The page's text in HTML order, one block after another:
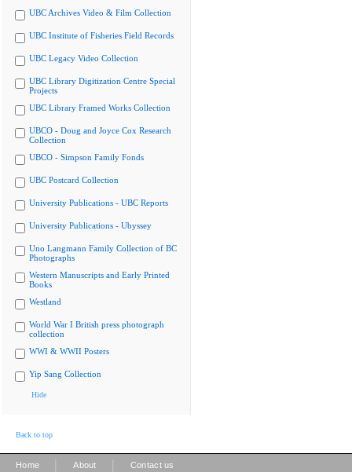
UBC Archives Video & Film Collection
UBC Institute of Fisheries Field Records
UBC Legacy Video Collection
UBC Library Digitization Centre Special
Projects
UBC Library Framed Works Collection
UBCO - Doug and Joyce Cox Research
Collection
UBCO - Simpson Family Fonds
UBC Postcard Collection
University Publications - UBC Reports
University Publications - Ubyssey
Uno Langmann Family Collection of BC
Photographs
Western Manuscripts and Early Printed
Books
Westland
World War I British press photograph
collection
WWI & WWII Posters
Yip Sang Collection
Hide
Back to top
Home About Contact us